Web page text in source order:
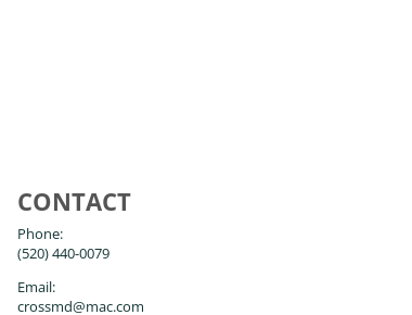
CONTACT
Phone:
(520) 440-0079
Email:
crossmd@mac.com